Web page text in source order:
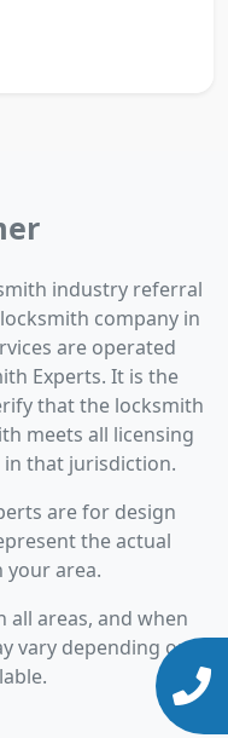
industry referral
company in
are operated
Experts. It is the
that the locksmith
meets all licensing
that jurisdiction.
are for design
the actual
your area.
all areas, and when
vary depending on